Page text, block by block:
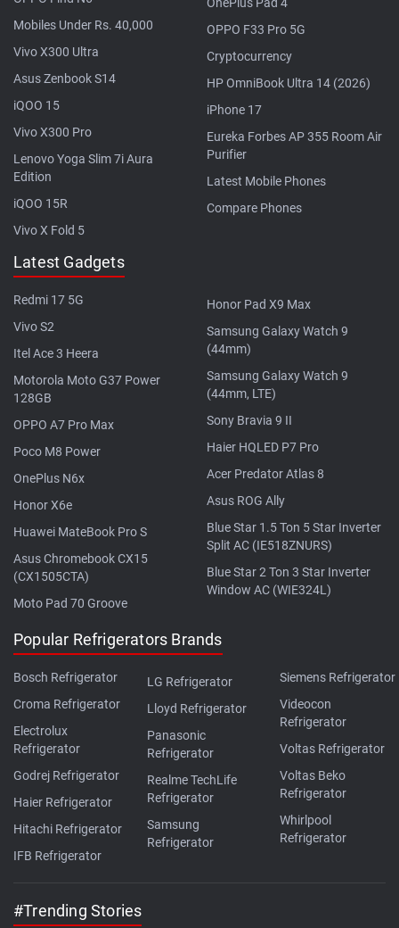
Mobiles Under Rs. 40,000
Vivo X300 Ultra
Asus Zenbook S14
iQOO 15
Vivo X300 Pro
Lenovo Yoga Slim 7i Aura
Edition
iQOO 15R
Vivo X Fold 5
OPPO F33 Pro 5G
Cryptocurrency
HP OmniBook Ultra 14 (2026)
iPhone 17
Eureka Forbes AP 355 Room Air
Purifier
Latest Mobile Phones
Compare Phones
Latest Gadgets
Redmi 17 5G
Vivo S2
Itel Ace 3 Heera
Motorola Moto G37 Power
128GB
OPPO A7 Pro Max
Poco M8 Power
OnePlus N6x
Honor X6e
Huawei MateBook Pro S
Asus Chromebook CX15
(CX1505CTA)
Moto Pad 70 Groove
Honor Pad X9 Max
Samsung Galaxy Watch 9
(44mm)
Samsung Galaxy Watch 9
(44mm, LTE)
Sony Bravia 9 II
Haier HQLED P7 Pro
Acer Predator Atlas 8
Asus ROG Ally
Blue Star 1.5 Ton 5 Star Inverter
Split AC (IE518ZNURS)
Blue Star 2 Ton 3 Star Inverter
Window AC (WIE324L)
Popular Refrigerators Brands
Bosch Refrigerator
Croma Refrigerator
Electrolux
Refrigerator
Godrej Refrigerator
Haier Refrigerator
Hitachi Refrigerator
IFB Refrigerator
LG Refrigerator
Lloyd Refrigerator
Panasonic
Refrigerator
Realme TechLife
Refrigerator
Samsung
Refrigerator
Siemens Refrigerator
Videocon
Refrigerator
Voltas Refrigerator
Voltas Beko
Refrigerator
Whirlpool
Refrigerator
#Trending Stories